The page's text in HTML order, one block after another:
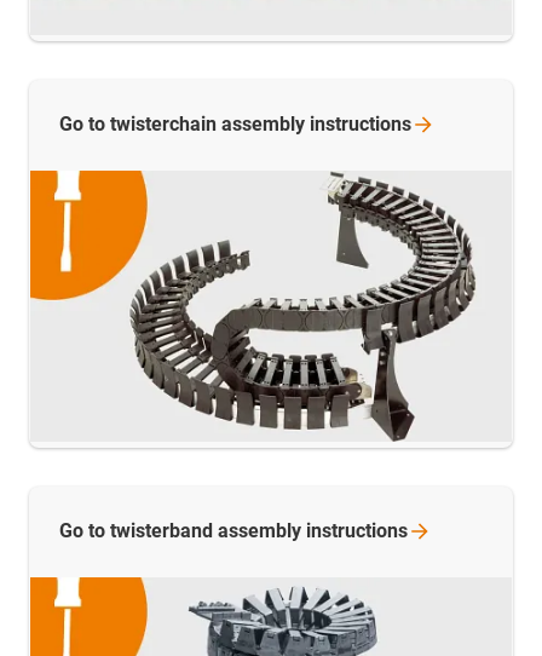
Go to twisterchain assembly instructions
Go to twisterband assembly instructions